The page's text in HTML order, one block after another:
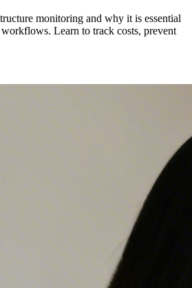
monitoring and why it is essential
Learn to track costs, prevent